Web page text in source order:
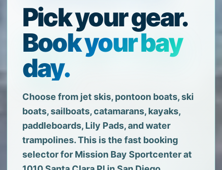
Pick your gear.
Book your bay
day.
Choose from jet skis, pontoon boats, ski
boats, sailboats, catamarans, kayaks,
paddleboards, Lily Pads, and water
trampolines. This is the fast booking
selector for Mission Bay Sportcenter at